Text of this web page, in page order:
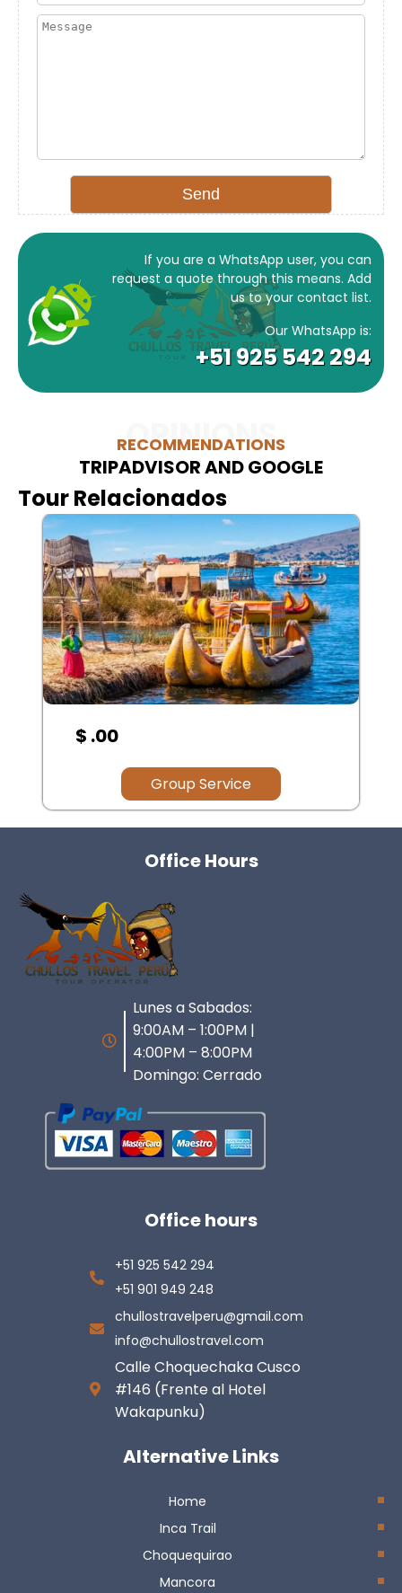
If you are a WhatsApp user, you can
request a quote through this means. Add
us to your contact list.
Our WhatsApp is:
+51 925 542 294
OPINIONS
RECOMMENDATIONS
TRIPADVISOR AND GOOGLE
Tour Relacionados
$ .00
Group Service
Office Hours
Lunes a Sabados:
9:00AM – 1:00PM |
4:00PM – 8:00PM
Domingo: Cerrado
Office hours
+51 925 542 294
+51 901 949 248
chullostravelperu@gmail.com
info@chullostravel.com
Calle Choquechaka Cusco
#146 (Frente al Hotel
Wakapunku)
Alternative Links
Home
Inca Trail
Choquequirao
Mancora